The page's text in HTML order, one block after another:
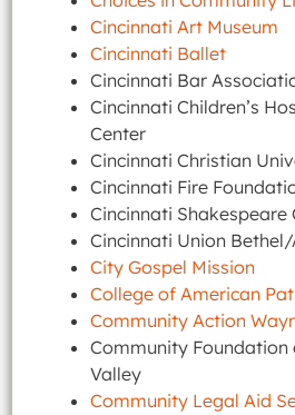
Cincinnati Art Museum
Cincinnati Ballet
Cincinnati Bar
Cincinnati Children’s
Center
Cincinnati Christian
Cincinnati Fire
Cincinnati Shakespeare
Cincinnati Union
City Gospel Mission
College of American
Community Action
Community Foundation
Valley
Community Legal Aid